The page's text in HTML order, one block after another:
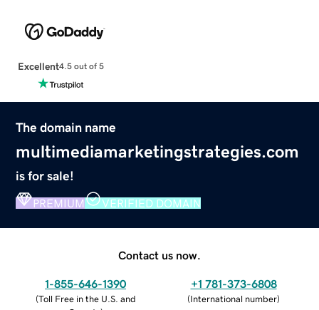
Excellent4.5 out of 5
The domain name
multimediamarketingstrategies.com
is for sale!
PREMIUM VERIFIED DOMAIN
Contact us now.
1-855-646-1390
(Toll Free in the U.S. and
+1 781-373-6808
(International number)